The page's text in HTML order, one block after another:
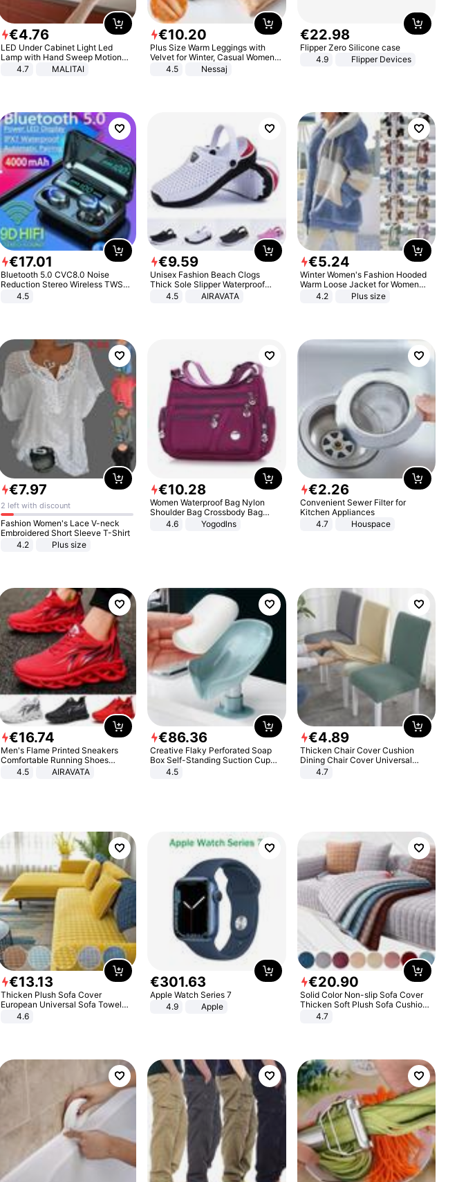
€4.76
LED Under Cabinet Light Led
Lamp with Hand Sweep Motion
Sensor USB Port Lights Kitchen
4.7 MALITAI
€10.20
Plus Size Warm Leggings with
Velvet for Winter, Casual Women's
Sexy Pants
4.5 Nessaj
€22.98
Flipper Zero Silicone case
4.9
Flipper Devices
€17.01
Bluetooth 5.0 CVC8.0 Noise
Reduction Stereo Wireless TWS
Bluetooth Headset
4.5
€9.59
Unisex Fashion Beach Clogs
Thick Sole Slipper Waterproof
Anti-Slip Sandals Flip Flops for
4.5 AIRAVATA
€5.24
Winter Women's Fashion Hooded
Warm Loose Jacket for Women
Patchwork Outerwear Zipper
4.2 Plus size
€7.97
2 left with discount
Fashion Women's Lace V-neck
Embroidered Short Sleeve T-Shirt
4.2
Plus size
€10.28
Women Waterproof Bag Nylon
Shoulder Bag Crossbody Bag
Casual Handbags
4.6 Yogodlns
€2.26
Convenient Sewer Filter for
Kitchen Appliances
4.7
Houspace
€16.74
Men's Flame Printed Sneakers
Comfortable Running Shoes
Outdoor Men Athletic Shoes
4.5 AIRAVATA
€86.36
Creative Flaky Perforated Soap
Box Self-Standing Suction Cup
Draining Bathroom Soap Storage
4.5
€4.89
Thicken Chair Cover Cushion
Dining Chair Cover Universal
Stool Cover Seat Cover Stretch
4.7
€13.13
Thicken Plush Sofa Cover
European Universal Sofa Towel
Cover Slip Resistant Couch Cover
4.6
€301.63
Apple Watch Series 7
4.9
Apple
€20.90
Solid Color Non-slip Sofa Cover
Thicken Soft Plush Sofa Cushion
Towel for Living Room Furniture
4.7